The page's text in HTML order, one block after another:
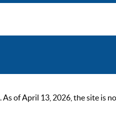
of April 13, 2026, the site is